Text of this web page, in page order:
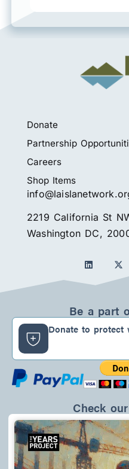
Donate
Partnership
Careers
Shop Items
2219 California St
Washington DC,
L
i
n
k
d
i
n
Be a part
Donate to protect
Check